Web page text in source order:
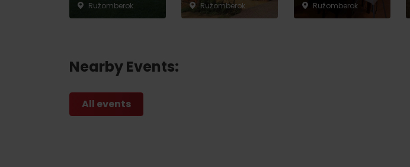
Ružomberok
Ružomberok
Ružomberok
Nearby Events:
All events